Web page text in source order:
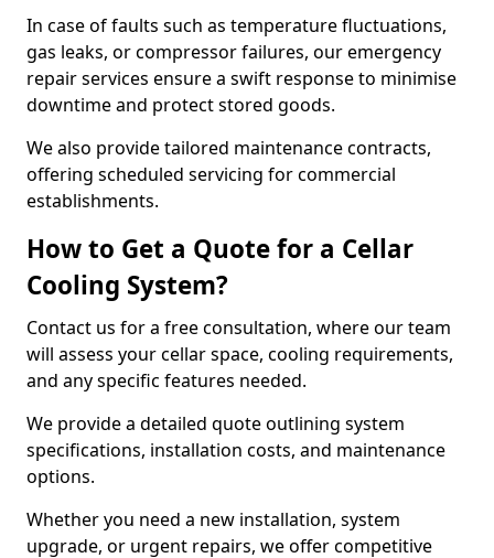
In case of faults such as temperature fluctuations,
gas leaks, or compressor failures, our emergency
repair services ensure a swift response to minimise
downtime and protect stored goods.
We also provide tailored maintenance contracts,
offering scheduled servicing for commercial
establishments.
How to Get a Quote for a Cellar
Cooling System?
Contact us for a free consultation, where our team
will assess your cellar space, cooling requirements,
and any specific features needed.
We provide a detailed quote outlining system
specifications, installation costs, and maintenance
options.
Whether you need a new installation, system
upgrade, or urgent repairs, we offer competitive